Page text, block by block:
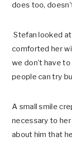
does too,
Stefan looked
comforted her
we don’t have
people can try
A small smile
necessary to
about him that